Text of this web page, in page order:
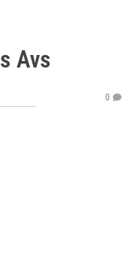
Avs
0